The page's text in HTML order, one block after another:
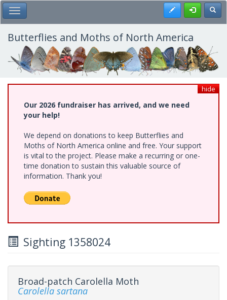
Skip
to
main
content
Toggle Main Menu Register
Butterflies and Moths of North America
hide
Our 2026 fundraiser has arrived, and we need
your help!
We depend on donations to keep Butterflies and
Moths of North America online and free. Your support
is vital to the project. Please make a recurring or one-
time donation to sustain this valuable source of
information. Thank you!
Sighting 1358024
Broad-patch Carolella Moth
Carolella sartana